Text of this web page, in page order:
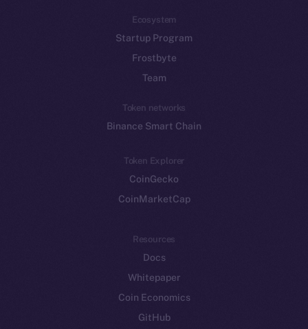
Ecosystem
Startup Program
Frostbyte
Team
Token networks
Binance Smart Chain
Token Explorer
CoinGecko
CoinMarketCap
Resources
Docs
Whitepaper
Coin Economics
GitHub